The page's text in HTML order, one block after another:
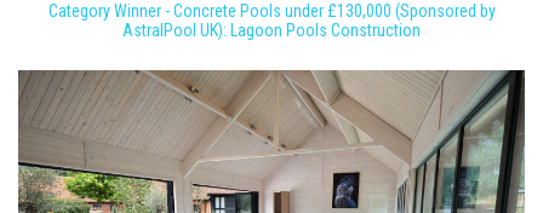
Category Winner - Concrete Pools under £130,000 (Sponsored by
AstralPool UK): Lagoon Pools Construction